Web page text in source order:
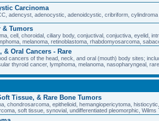
Carcinoma
adencyst, adenocystic, adenoidcystic, cribriform,
& Tumors
cell, choroidal, ciliary body, conjuctival, conjuctiva, eyelid,
melanoma, retinoblastoma, rhabdomyosarcoma,
& Oral Cancers - Rare
cancers of the head, neck, and oral (mouth) body sites;
thyroid cancer, lymphoma, melanoma, nasopharyngeal,
Tissue, & Rare Bone Tumors
chondrosarcoma, epithelioid, hemangiopericytoma,
soft tissue, synovial, undifferentiated pleomorphic, Wilms